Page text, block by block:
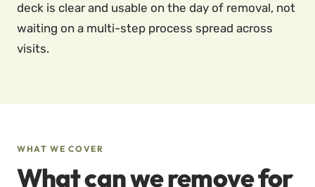
deck is clear and usable on the day of removal, not
waiting on a multi-step process spread across
visits.
WHAT WE COVER
What can we remove for